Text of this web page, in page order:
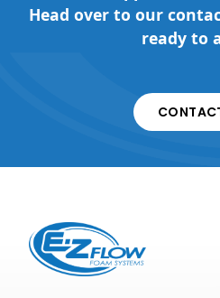
Head over to our
ready to